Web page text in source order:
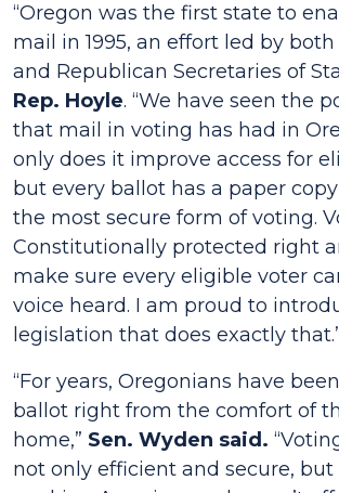
“Oregon was the first state to
mail in 1995, an effort led by
and Republican Secretaries of
Rep. Hoyle. “We have seen the
that mail in voting has had in
only does it improve access for
but every ballot has a paper
the most secure form of voting.
Constitutionally protected right
make sure every eligible voter
voice heard. I am proud to
legislation that does exactly
“For years, Oregonians have
ballot right from the comfort of
home,” Sen. Wyden said.
not only efficient and secure, but